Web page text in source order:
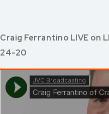
Craig Ferrantino LIVE on
24-20